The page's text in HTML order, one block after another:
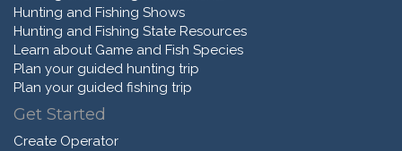
Hunting and Fishing Shows
Hunting and Fishing State Resources
Learn about Game and Fish Species
Plan your guided hunting trip
Plan your guided fishing trip
Get Started
Create Operator